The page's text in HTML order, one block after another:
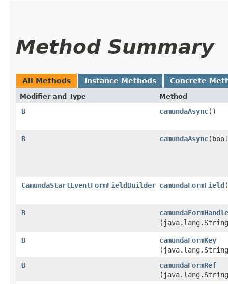
Method Summary
All Methods Instance Methods Concrete
Modifier and Type Method
B camundaAsync()
B camundaAsync
CamundaStartEventFormFieldBuilder camundaFormField
B
(java.lang.String
B camundaFormKey
(java.lang.String
B
camundaFormRef
(java.lang.String